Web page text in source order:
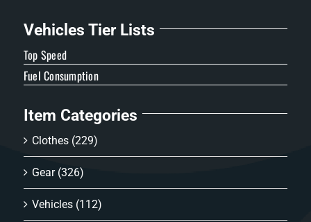
Vehicles Tier Lists
Top Speed
Fuel Consumption
Item Categories
Clothes (229)
Gear (326)
Vehicles (112)